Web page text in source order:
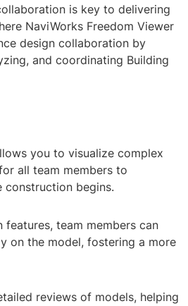
is key to delivering
NaviWorks Freedom Viewer
design collaboration by
and coordinating Building
you to visualize complex
all team members to
construction begins.
team members can
on the model, fostering a more
reviews of models, helping